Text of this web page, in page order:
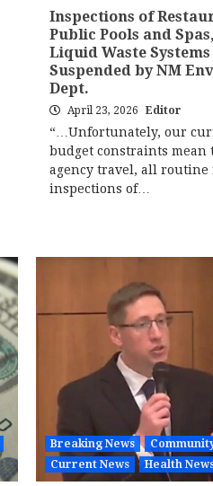
Inspections of
Public Pools and
Liquid Waste Systems
Suspended by NM
Dept.
April 23, 2026 Editor
“…Unfortunately, our
budget constraints mean
agency travel, all routine
inspections of…
Breaking News
Current News
Health